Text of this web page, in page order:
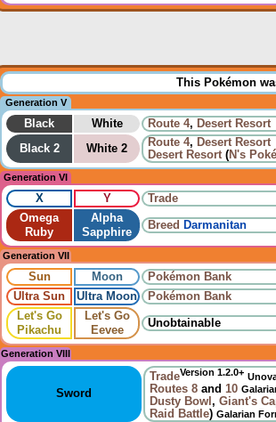
This Pokémon
Generation V
Black White Route 4, Desert Resort
Black 2
White 2 Route 4, Desert Resort
Desert Resort(N's
Generation VI
X Y
Trade
Omega
Ruby
Alpha
Sapphire
Breed Darmanitan
Generation VII
Sun Moon
Pokémon Bank
Ultra Sun
Ultra Moon
Pokémon Bank
Let's Go
Pikachu
Let's Go
Eevee
Unobtainable
Generation VIII
Sword
TradeVersion 1.2.0+
Routes 8 and 10
Dusty Bowl , Giant's
Raid Battle) Galarian